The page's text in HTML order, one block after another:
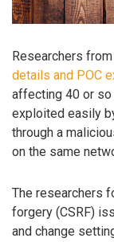
Researchers
details and POC
affecting 40 or so
exploited easily
through a
on the same
The researchers
forgery (CSRF)
and change